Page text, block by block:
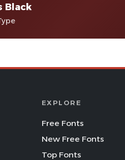
Black
EXPLORE
Free Fonts
New Free Fonts
Top Fonts